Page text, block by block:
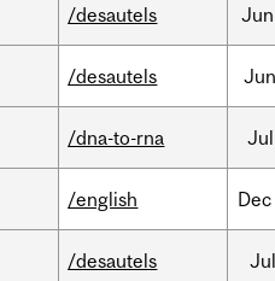
/desautels Jun
/desautels Jun
/dna-to-rna Jul
/english Dec
/desautels Jul